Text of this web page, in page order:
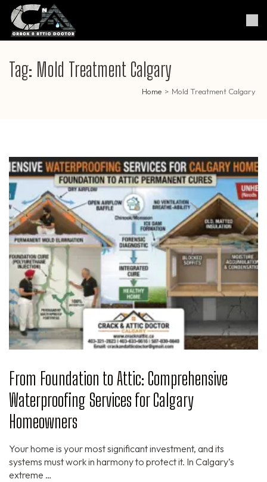
Skip
content
Enter)
Crack & Attic Doctor
Your Professional Doctor for
Cracks & Attic
Tag: Mold Treatment Calgary
Home > Mold Treatment Calgary
From Foundation to Attic: Comprehensive
Waterproofing Services for Calgary
Homeowners
Your home is your most significant investment, and its
systems must work in harmony to protect it. In Calgary’s
extreme …